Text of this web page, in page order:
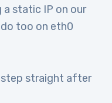
a static IP on our
too on eth0
step straight after